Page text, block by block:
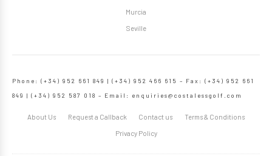
Murcia
Seville
Phone: (+34) 952 661 849 | (+34) 952 466 615 – Fax: (+34) 952 661
849 | (+34) 952 587 018 – Email: enquiries@costalessgolf.com
About Us Request a Callback Contact us Terms & Conditions
Privacy Policy